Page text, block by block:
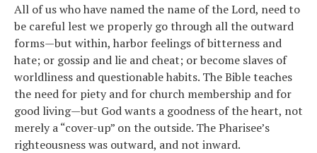
All of us who have named the name of the Lord, need to
be careful lest we properly go through all the outward
forms—but within, harbor feelings of bitterness and
hate; or gossip and lie and cheat; or become slaves of
worldliness and questionable habits. The Bible teaches
the need for piety and for church membership and for
good living—but God wants a goodness of the heart, not
merely a “cover-up” on the outside. The Pharisee’s
righteousness was outward, and not inward.